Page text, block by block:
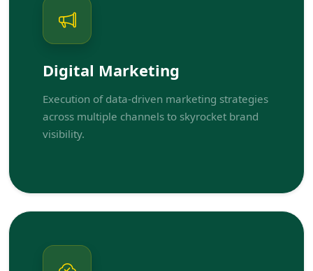
Digital Marketing
Execution of data-driven marketing strategies
across multiple channels to skyrocket brand
visibility.